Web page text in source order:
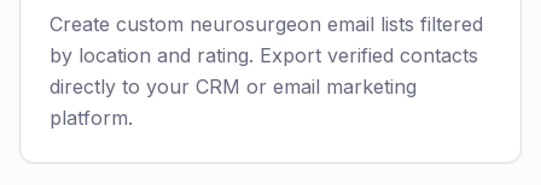
Create custom neurosurgeon email lists filtered
by location and rating. Export verified contacts
directly to your CRM or email marketing
platform.